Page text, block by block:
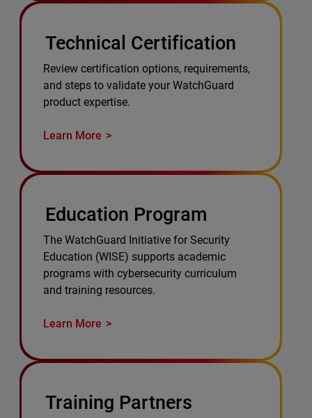
Technical Certification
Review certification options, requirements,
and steps to validate your WatchGuard
product expertise.
Learn More
Education Program
The WatchGuard Initiative for Security
Education (WISE) supports academic
programs with cybersecurity curriculum
and training resources.
Learn More
Training Partners